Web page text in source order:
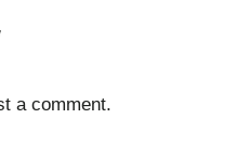
a comment.